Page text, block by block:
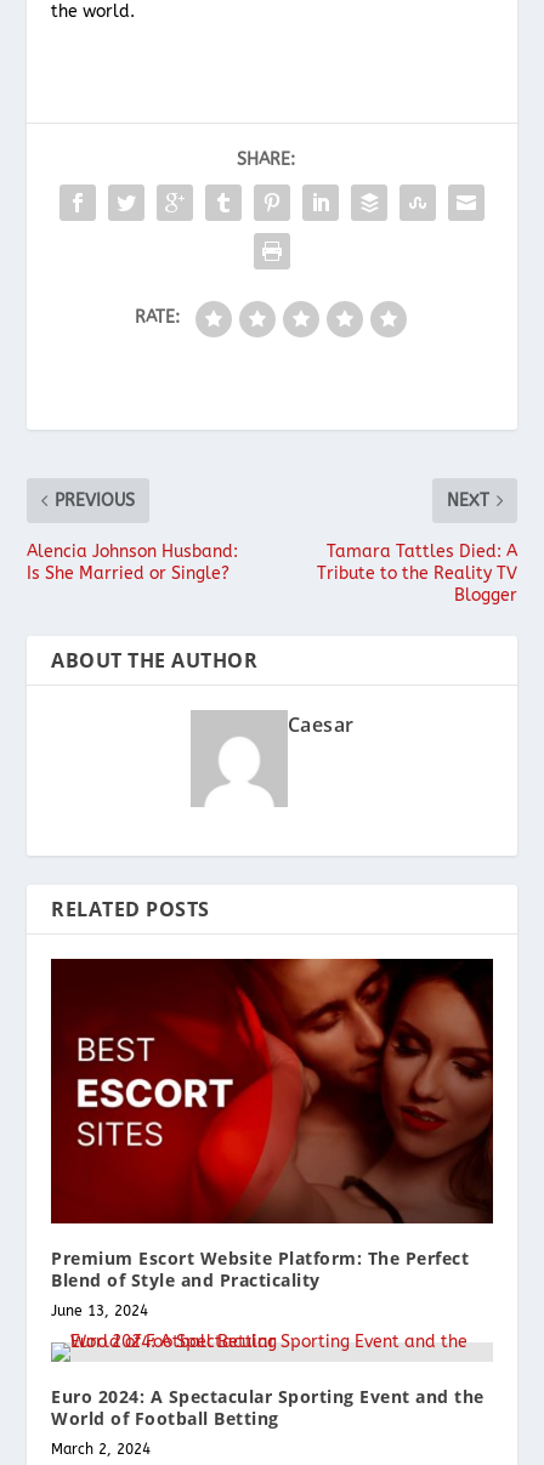
the world.
SHARE:
RATE:
PREVIOUS
Alencia Johnson Husband:
Is She Married or Single?
NEXT
Tamara Tattles Died: A
Tribute to the Reality TV
Blogger
ABOUT THE AUTHOR
Caesar
RELATED POSTS
Premium Escort Website Platform: The Perfect
Blend of Style and Practicality
June 13, 2024
Euro 2024: A Spectacular Sporting Event and the
World of Football Betting
March 2, 2024